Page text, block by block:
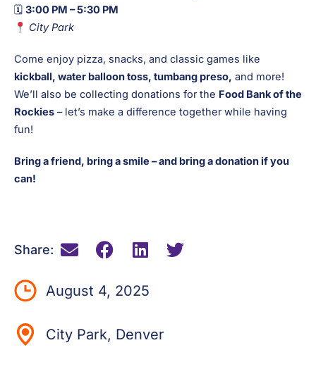
🗓 3:00 PM – 5:30 PM
City Park
Come enjoy pizza, snacks, and classic games like
kickball, water balloon toss, tumbang preso, and more!
We’ll also be collecting donations for the Food Bank of the
Rockies – let’s make a difference together while having
fun!
Bring a friend, bring a smile – and bring a donation if you
can!
Share:
August 4, 2025
City Park, Denver